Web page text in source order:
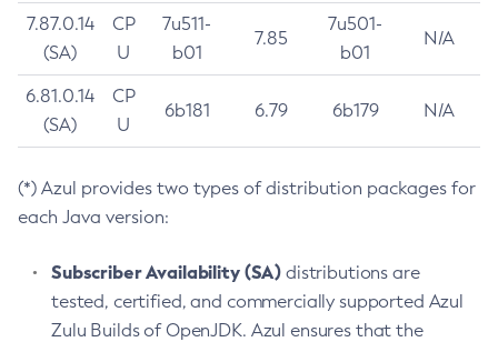
7.87.0.14
(SA)
CP
U
7u511-
b01
7.85
7u501-
b01
N/A
6.81.0.14
(SA)
CP
U
6b181 6.79 6b179 N/A
(*) Azul provides two types of distribution packages for
each Java version:
Subscriber Availability (SA) distributions are
tested, certified, and commercially supported Azul
Zulu Builds of OpenJDK. Azul ensures that the